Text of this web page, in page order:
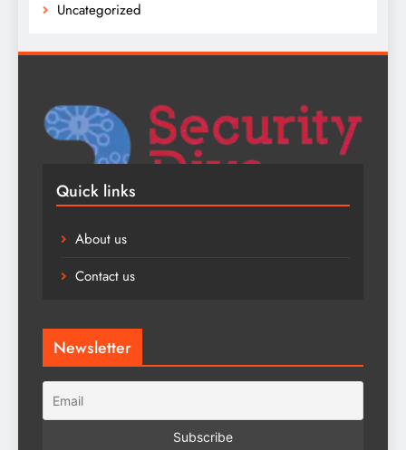
Uncategorized
Quick links
About us
Contact us
Newsletter